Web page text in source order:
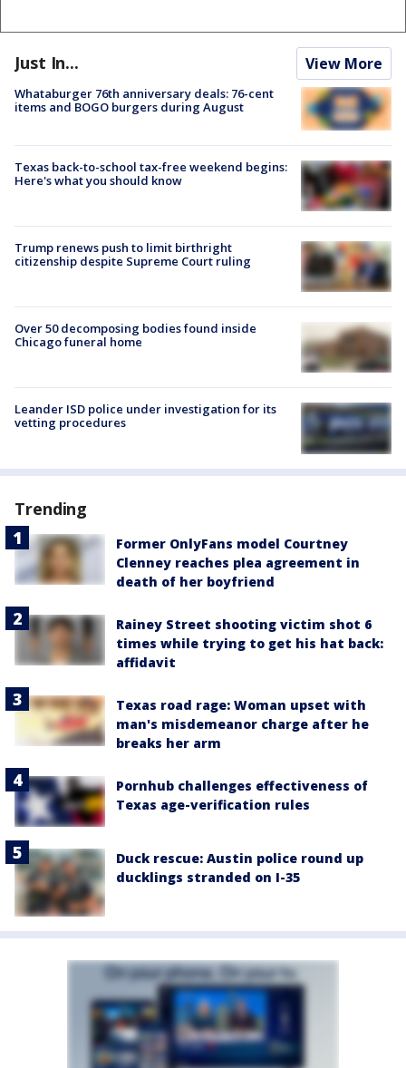
Just In... View More
Whataburger 76th anniversary deals: 76-cent
items and BOGO burgers during August
Texas back-to-school tax-free weekend begins:
Here's what you should know
Trump renews push to limit birthright
citizenship despite Supreme Court ruling
Over 50 decomposing bodies found inside
Chicago funeral home
Leander ISD police under investigation for its
vetting procedures
Trending
Former OnlyFans model Courtney
Clenney reaches plea agreement in
death of her boyfriend
Rainey Street shooting victim shot 6
times while trying to get his hat back:
affidavit
Texas road rage: Woman upset with
man's misdemeanor charge after he
breaks her arm
Pornhub challenges effectiveness of
Texas age-verification rules
Duck rescue: Austin police round up
ducklings stranded on I-35